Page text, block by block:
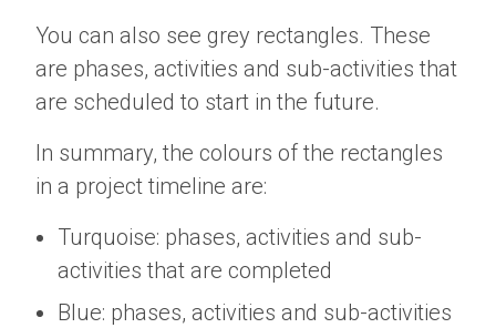
You can also see grey rectangles. These
are phases, activities and sub-activities that
are scheduled to start in the future.
In summary, the colours of the rectangles
in a project timeline are:
Turquoise: phases, activities and sub-
activities that are completed
Blue: phases, activities and sub-activities